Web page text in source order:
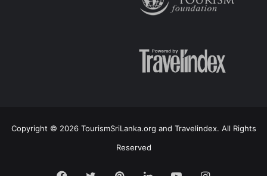
Copyright © 2026 TourismSriLanka.org and Travelindex. All Rights
Reserved